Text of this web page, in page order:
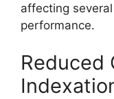
affecting
performance.
Reduced